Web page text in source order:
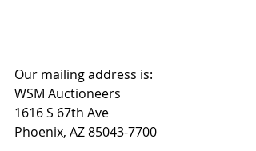
Our mailing address is:
WSM Auctioneers
1616 S 67th Ave
Phoenix, AZ 85043-7700